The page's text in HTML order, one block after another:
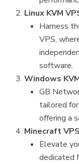
Linux KVM
Harness
VPS,
software.
Windows
GB
tailored
offering a
Minecraft
Elevate
dedicated